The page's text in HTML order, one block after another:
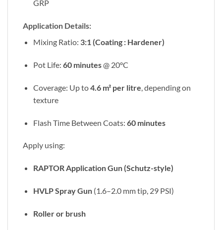
GRP
Application Details:
Mixing Ratio: 3:1 (Coating : Hardener)
Pot Life: 60 minutes@ 20°C
Coverage: Up to4.6 m² per litre, depending on
texture
Flash Time Between Coats: 60 minutes
Apply using:
RAPTOR Application Gun (Schutz-style)
HVLP Spray Gun(1.6–2.0 mm tip, 29 PSI)
Roller or brush